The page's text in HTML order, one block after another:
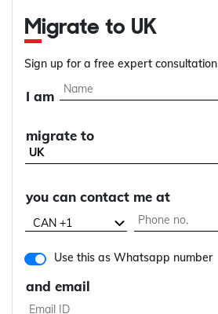
Migrate to UK
Sign up for a free expert consultation
I am
migrate to
you can contact me at
Use this as Whatsapp number
and email